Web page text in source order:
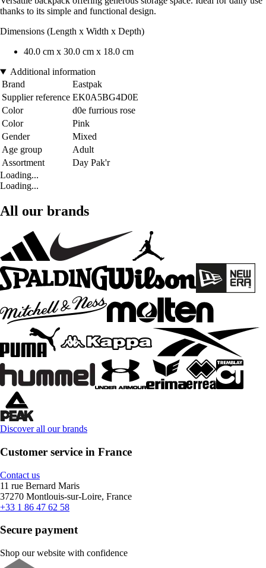
thanks to its simple and functional design.
Dimensions (Length x Width x Depth)
40.0 cm x 30.0 cm x 18.0 cm
Additional information
Brand
Eastpak
Supplier reference EK0A5BG4D0E
Color
d0e furrious rose
Color
Pink
Gender
Mixed
Age group
Adult
Assortment
Day Pak'r
Loading...
Loading...
All our brands
Discover all our brands
Customer service in France
Contact us
11 rue Bernard Maris
37270 Montlouis-sur-Loire, France
+33 1 86 47 62 58
Secure payment
Shop our website with confidence